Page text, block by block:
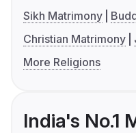
Sikh Matrimony
Christian Matrimony
More Religions
India's No.1